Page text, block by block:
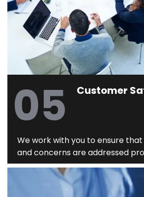
05 Customer
We work with you to ensure
and concerns are addressed